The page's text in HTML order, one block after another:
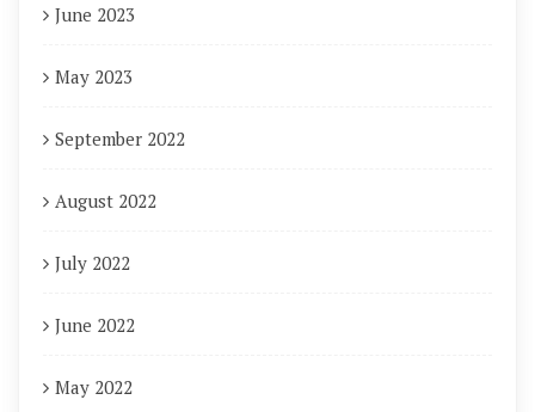
June 2023
May 2023
September 2022
August 2022
July 2022
June 2022
May 2022